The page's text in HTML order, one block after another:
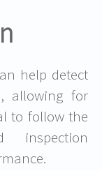
help detect
allowing for
to follow the
inspection